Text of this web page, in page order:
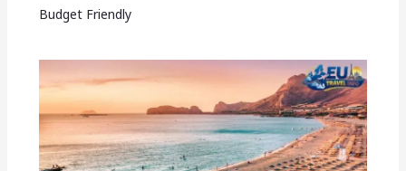
Budget Friendly